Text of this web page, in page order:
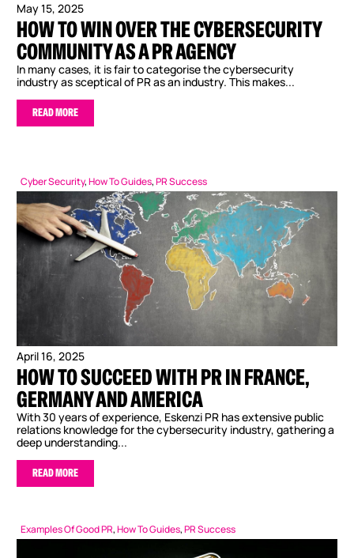
May 15, 2025
HOW TO WIN OVER THE CYBERSECURITY
COMMUNITY AS A PR AGENCY
In many cases, it is fair to categorise the cybersecurity
industry as sceptical of PR as an industry. This makes...
READ MORE
Cyber Security,How To Guides,PR Success
April 16, 2025
HOW TO SUCCEED WITH PR IN FRANCE,
GERMANY AND AMERICA
With 30 years of experience, Eskenzi PR has extensive public
relations knowledge for the cybersecurity industry, gathering a
deep understanding...
READ MORE
Examples Of Good PR,How To Guides,PR Success